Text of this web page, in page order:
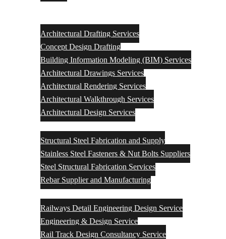
Architectural Drafting Services
Concept Design Drafting
Building Information Modeling (BIM) Services
Architectural Drawings Services
Architectural Rendering Services
Architectural Walkthrough Services
Architectural Design Services
Structural Steel Fabrication and Supply
Stainless Steel Fasteners & Nut Bolts Suppliers
Steel Structural Fabrication Services
Rebar Supplier and Manufacturing
Railways Detail Engineering Design Service
Engineering & Design Service
Rail Track Design Consultancy Service